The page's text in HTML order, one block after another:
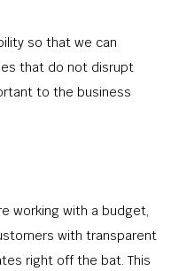
so that we can
that do not disrupt
to the business
working with a budget,
with transparent
right off the bat. This